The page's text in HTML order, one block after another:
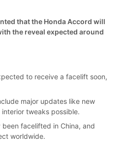
that the Honda Accord will
the reveal expected around
to receive a facelift soon,
major updates like new
tweaks possible.
facelifted in China, and
worldwide.